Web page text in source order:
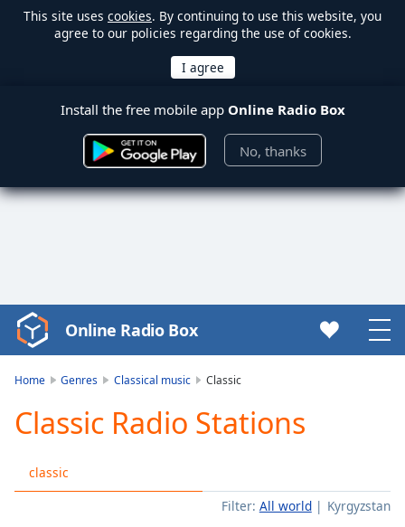
This site uses cookies. By continuing to use this website, you
agree to our policies regarding the use of cookies.
Install the free mobile app Online Radio Box
No, thanks
Video
Player
Play
Video
Skip
Online Radio Box
Home Genres Classical music Classic
Classic Radio Stations
classic
Filter: All world Kyrgyzstan